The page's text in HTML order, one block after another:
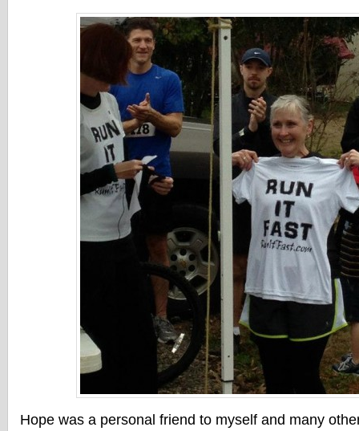
Hope was a personal friend to myself and many